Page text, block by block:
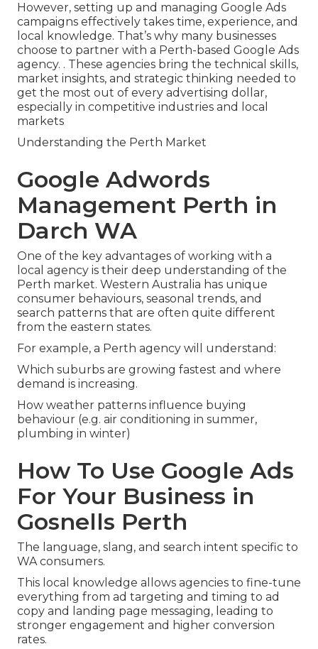
However, setting up and managing Google Ads
campaigns effectively takes time, experience, and
local knowledge. That’s why many businesses
choose to partner with a Perth-based Google Ads
agency. . These agencies bring the technical skills,
market insights, and strategic thinking needed to
get the most out of every advertising dollar,
especially in competitive industries and local
markets
Understanding the Perth Market
Google Adwords
Management Perth in
Darch WA
One of the key advantages of working with a
local agency is their deep understanding of the
Perth market. Western Australia has unique
consumer behaviours, seasonal trends, and
search patterns that are often quite different
from the eastern states.
For example, a Perth agency will understand:
Which suburbs are growing fastest and where
demand is increasing.
How weather patterns influence buying
behaviour (e.g. air conditioning in summer,
plumbing in winter)
How To Use Google Ads
For Your Business in
Gosnells Perth
The language, slang, and search intent specific to
WA consumers.
This local knowledge allows agencies to fine-tune
everything from ad targeting and timing to ad
copy and landing page messaging, leading to
stronger engagement and higher conversion
rates.